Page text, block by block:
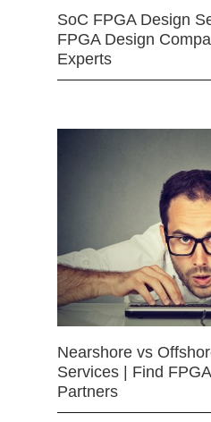
SoC FPGA Design
FPGA Design
Experts
Nearshore vs
Services | Find
Partners